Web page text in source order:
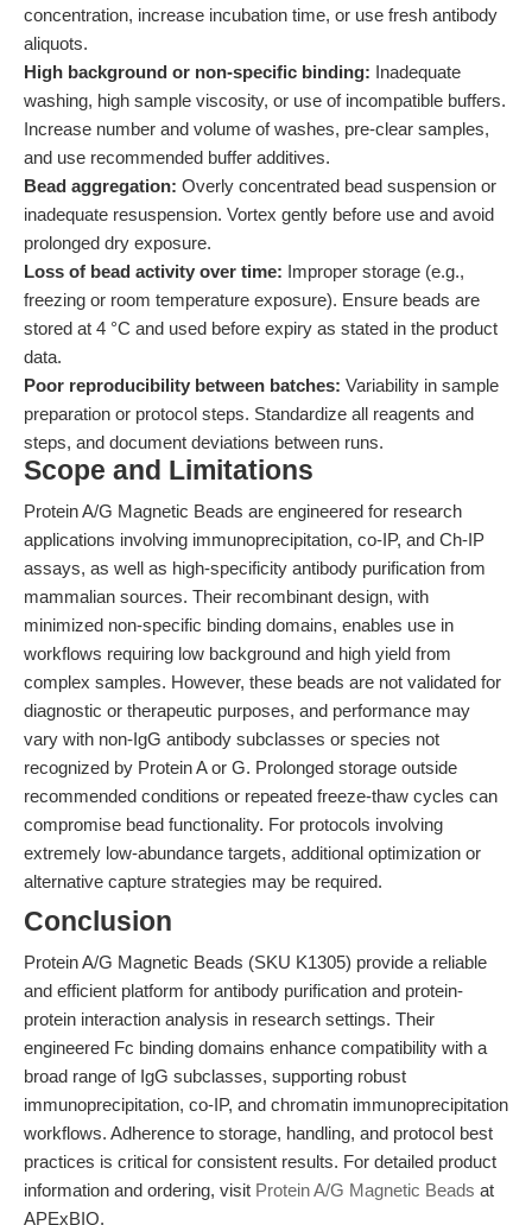
concentration, increase incubation time, or use fresh antibody
aliquots.
High background or non-specific binding: Inadequate
washing, high sample viscosity, or use of incompatible buffers.
Increase number and volume of washes, pre-clear samples,
and use recommended buffer additives.
Bead aggregation: Overly concentrated bead suspension or
inadequate resuspension. Vortex gently before use and avoid
prolonged dry exposure.
Loss of bead activity over time: Improper storage (e.g.,
freezing or room temperature exposure). Ensure beads are
stored at 4 °C and used before expiry as stated in the product
data.
Poor reproducibility between batches: Variability in sample
preparation or protocol steps. Standardize all reagents and
steps, and document deviations between runs.
Scope and Limitations
Protein A/G Magnetic Beads are engineered for research
applications involving immunoprecipitation, co-IP, and Ch-IP
assays, as well as high-specificity antibody purification from
mammalian sources. Their recombinant design, with
minimized non-specific binding domains, enables use in
workflows requiring low background and high yield from
complex samples. However, these beads are not validated for
diagnostic or therapeutic purposes, and performance may
vary with non-IgG antibody subclasses or species not
recognized by Protein A or G. Prolonged storage outside
recommended conditions or repeated freeze-thaw cycles can
compromise bead functionality. For protocols involving
extremely low-abundance targets, additional optimization or
alternative capture strategies may be required.
Conclusion
Protein A/G Magnetic Beads (SKU K1305) provide a reliable
and efficient platform for antibody purification and protein-
protein interaction analysis in research settings. Their
engineered Fc binding domains enhance compatibility with a
broad range of IgG subclasses, supporting robust
immunoprecipitation, co-IP, and chromatin immunoprecipitation
workflows. Adherence to storage, handling, and protocol best
practices is critical for consistent results. For detailed product
information and ordering, visit Protein A/G Magnetic Beads at
APExBIO.